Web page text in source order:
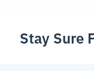
Sandals
Stay Sure